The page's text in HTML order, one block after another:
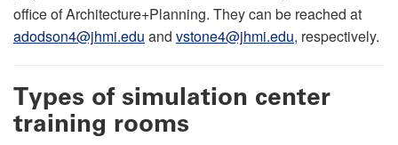
office of Architecture+Planning. They can be reached at
adodson4@jhmi.edu and vstone4@jhmi.edu, respectively.
Types of simulation center
training rooms